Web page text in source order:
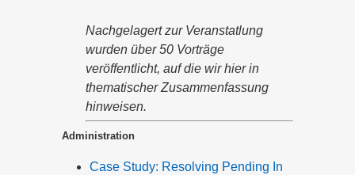
Nachgelagert zur Veranstatlung
wurden über 50 Vorträge
veröffentlicht, auf die wir hier in
thematischer Zusammenfassung
hinweisen.
Administration
Case Study: Resolving Pending In